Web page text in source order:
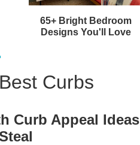
65+ Bright Bedroom
Designs You'll Love
Curbs
Curb Appeal Ideas